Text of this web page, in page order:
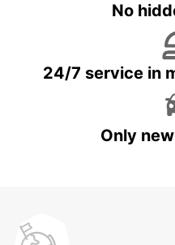
No
24/7 service in
Only